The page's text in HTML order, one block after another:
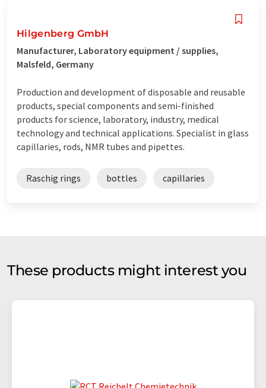
Hilgenberg GmbH
Manufacturer, Laboratory equipment / supplies,
Malsfeld, Germany
Production and development of disposable and reusable
products, special components and semi-finished
products for science, laboratory, industry, medical
technology and technical applications. Specialist in glass
capillaries, rods, NMR tubes and pipettes.
Raschig rings bottles capillaries
These products might interest you